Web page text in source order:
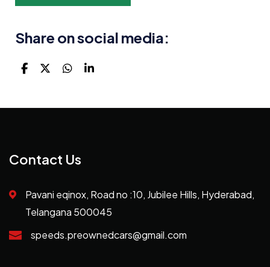
Share on social media:
Contact Us
Pavani eqinox, Road no :10, Jubilee Hills, Hyderabad,
Telangana 500045
speeds.preownedcars@gmail.com